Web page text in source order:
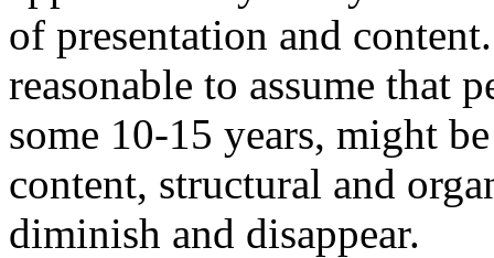
of presentation and
reasonable to assume that
some 10-15 years, might
content, structural and
diminish and disappear.